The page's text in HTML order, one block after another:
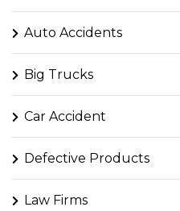
Auto Accidents
Big Trucks
Car Accident
Defective Products
Law Firms